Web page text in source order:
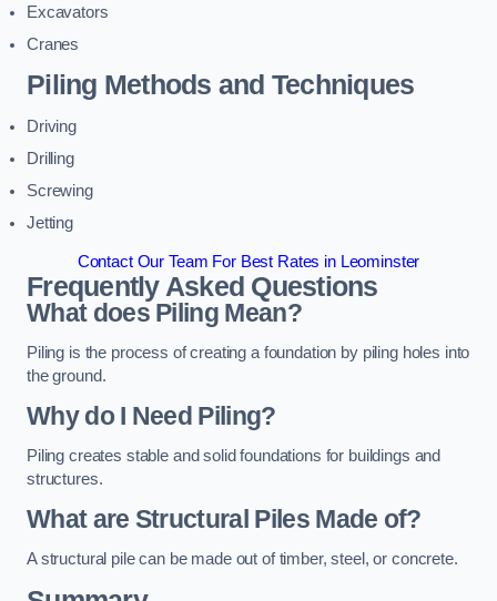
Excavators
Cranes
Piling Methods and Techniques
Driving
Drilling
Screwing
Jetting
Contact Our Team For Best Rates in Leominster
Frequently Asked Questions
What does Piling Mean?
Piling is the process of creating a foundation by piling holes into
the ground.
Why do I Need Piling?
Piling creates stable and solid foundations for buildings and
structures.
What are Structural Piles Made of?
A structural pile can be made out of timber, steel, or concrete.